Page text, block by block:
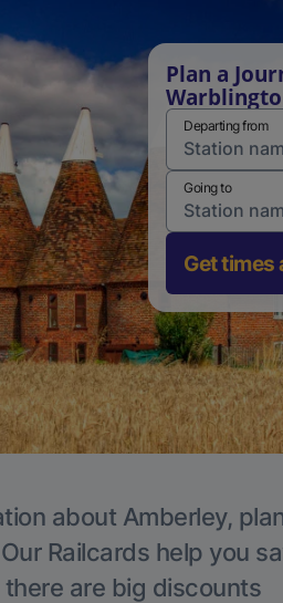
Plan a
Departing from
Going to
Get times
about Amberley,
Railcards help you
are big discounts